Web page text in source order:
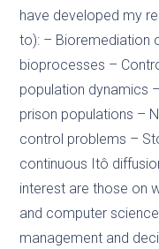
have developed my
to): – Bioremediation
bioprocesses –
population dynamics
prison populations –
control problems –
continuous Itô
interest are those on
and computer
management and